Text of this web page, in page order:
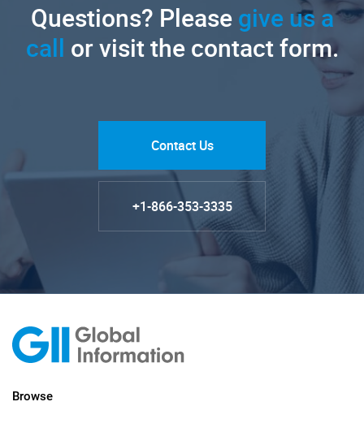
Questions? Pleasegive us a
call or visit the contact form.
Contact Us
+1-866-353-3335
Browse